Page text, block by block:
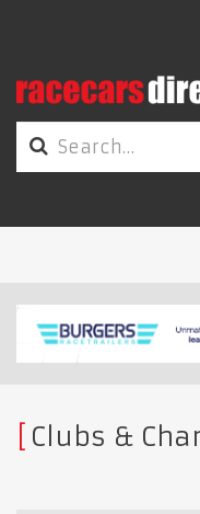
Clubs &